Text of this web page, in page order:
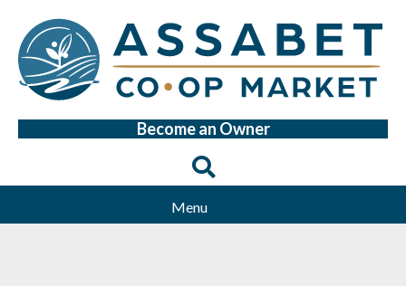
Become an Owner
Menu